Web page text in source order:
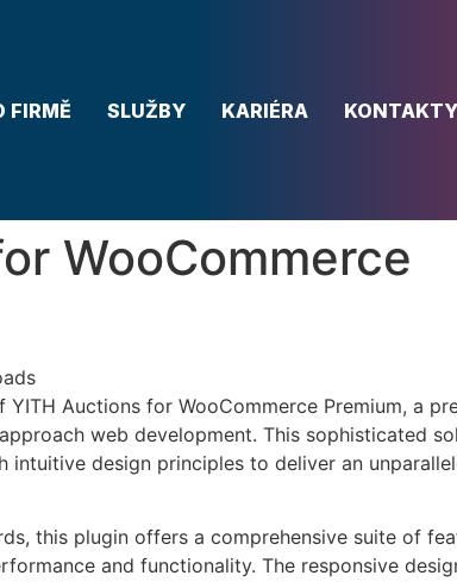
FIRMĚ SLUŽBY KARIÉRA KONTAKTY
WooCommerce
Auctions for WooCommerce Premium, a
web development. This sophisticated
design principles to deliver an
this plugin offers a comprehensive suite of
and functionality. The responsive